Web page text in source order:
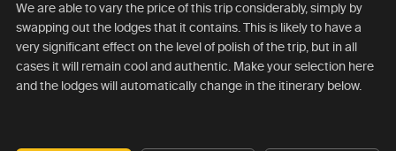
We are able to vary the price of this trip considerably, simply by
swapping out the lodges that it contains. This is likely to have a
very significant effect on the level of polish of the trip, but in all
cases it will remain cool and authentic. Make your selection here
and the lodges will automatically change in the itinerary below.